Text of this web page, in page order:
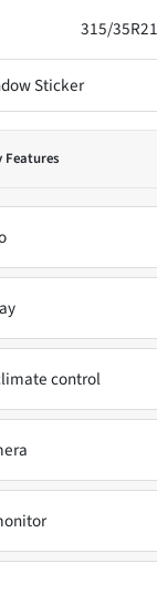
315/
Sticker
Features
control